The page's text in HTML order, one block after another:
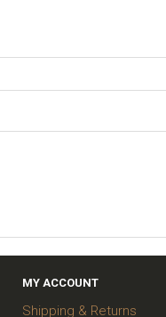
MY ACCOUNT
Shipping & Returns